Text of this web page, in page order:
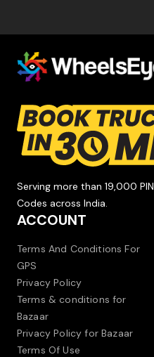
Serving more than 19,000 PIN
Codes across India.
ACCOUNT
Terms And Conditions For
GPS
Privacy Policy
Terms & conditions for
Bazaar
Privacy Policy for Bazaar
Terms Of Use